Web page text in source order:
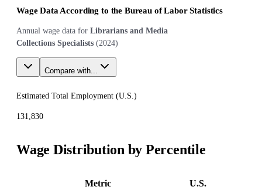
Wage Data According to the Bureau of Labor Statistics
Annual wage data for Librarians and Media
Collections Specialists (2024)
Compare with...
Estimated Total Employment (U.S.)
131,830
Wage Distribution by Percentile
Metric
U.S.